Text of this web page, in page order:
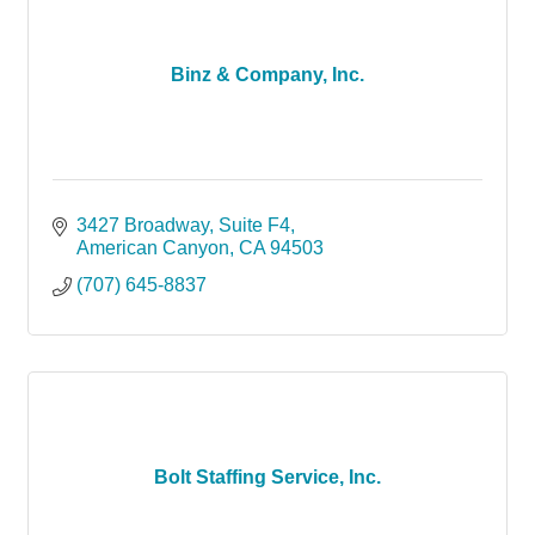
Binz & Company, Inc.
3427 Broadway Suite F4
American Canyon CA 94503
(707) 645-8837
Bolt Staffing Service, Inc.